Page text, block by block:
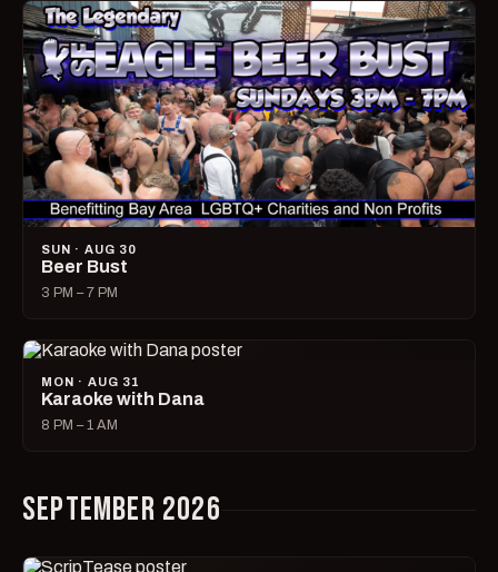
SUN · AUG 30
Beer Bust
3 PM – 7 PM
MON · AUG 31
Karaoke with Dana
8 PM – 1 AM
SEPTEMBER 2026